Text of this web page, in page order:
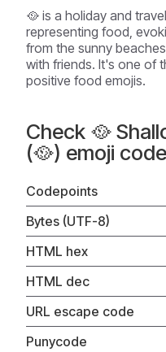
🥘 is a holiday and
representing food,
from the sunny
with friends. It's one of
positive food emojis.
Check 🥘
(🥘) emoji
Codepoints
Bytes (UTF-8)
HTML hex
HTML dec
URL escape code
Punycode